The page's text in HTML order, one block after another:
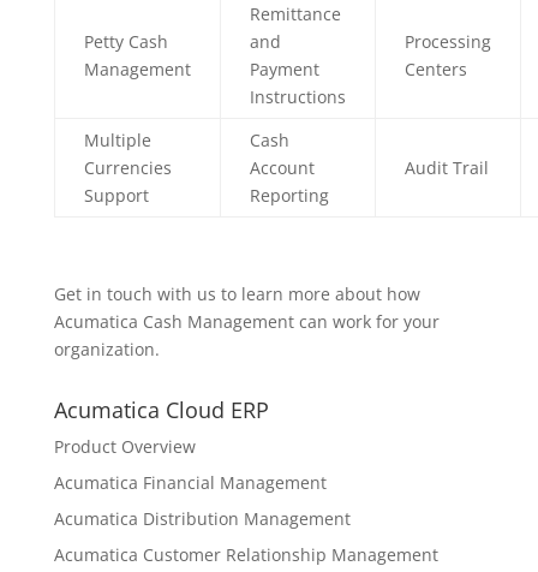
Petty Cash
Management
Remittance
and
Payment
Instructions
Processing
Centers
Multiple
Currencies
Support
Cash
Account
Reporting
Audit Trail
Get in touch with us to learn more about how
Acumatica Cash Management can work for your
organization.
Acumatica Cloud ERP
Product Overview
Acumatica Financial Management
Acumatica Distribution Management
Acumatica Customer Relationship Management